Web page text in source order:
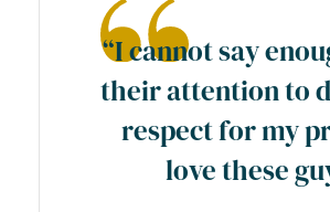
“I cannot say
their attention to
respect for my
love these